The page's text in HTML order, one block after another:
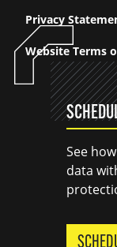
Privacy
Website Terms
See
data